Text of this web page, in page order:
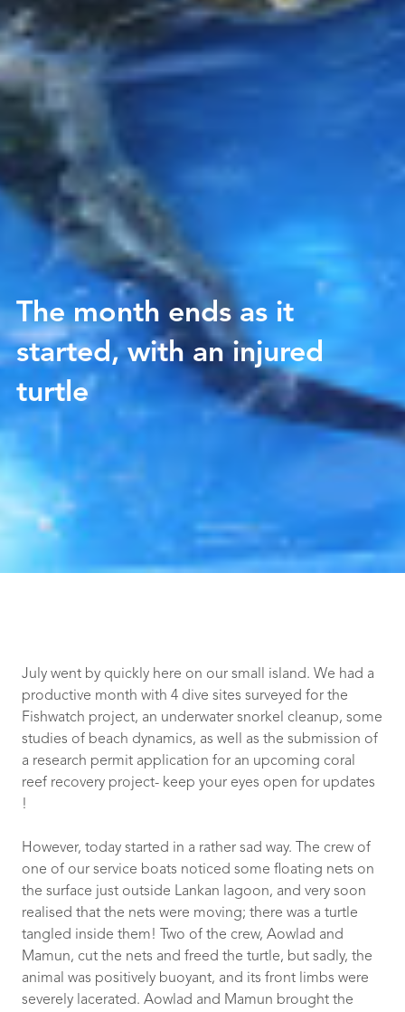
The month ends as it
started, with an injured
turtle
July went by quickly here on our small island. We had a
productive month with 4 dive sites surveyed for the
Fishwatch project, an underwater snorkel cleanup, some
studies of beach dynamics, as well as the submission of
a research permit application for an upcoming coral
reef recovery project- keep your eyes open for updates
!
However, today started in a rather sad way. The crew of
one of our service boats noticed some floating nets on
the surface just outside Lankan lagoon, and very soon
realised that the nets were moving; there was a turtle
tangled inside them! Two of the crew, Aowlad and
Mamun, cut the nets and freed the turtle, but sadly, the
animal was positively buoyant, and its front limbs were
severely lacerated. Aowlad and Mamun brought the